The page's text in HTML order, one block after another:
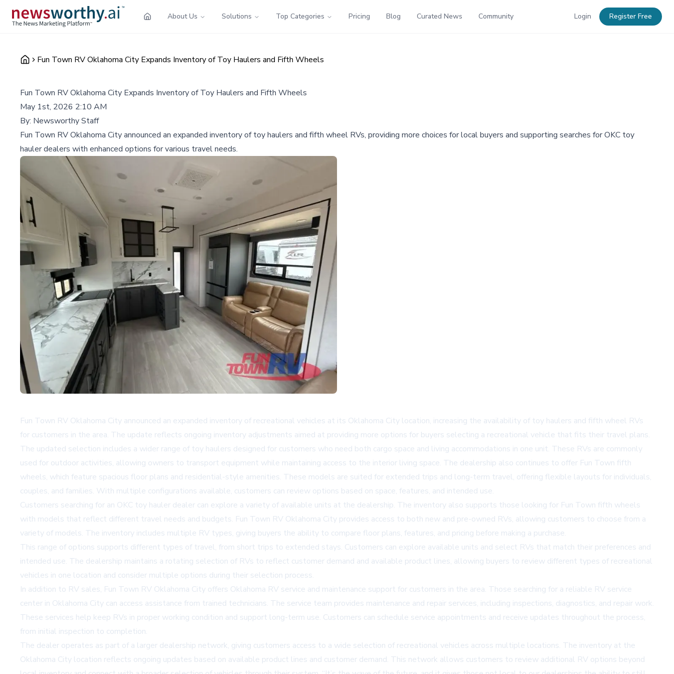
About Us Solutions Top Categories Pricing Blog Curated News Community Login Register Free
Fun Town RV Oklahoma City Expands Inventory of Toy Haulers and Fifth Wheels
Fun Town RV Oklahoma City Expands Inventory of Toy Haulers and Fifth Wheels
May 1st, 2026 2:10 AM
By: Newsworthy Staff
Fun Town RV Oklahoma City announced an expanded inventory of toy haulers and fifth wheel RVs, providing more choices for local buyers and supporting searches for OKC toy
hauler dealers with enhanced options for various travel needs.
Fun Town RV Oklahoma City announced an expanded inventory of recreational vehicles at its Oklahoma City location, increasing the availability of toy haulers and fifth wheel RVs
for customers in the area. The update reflects ongoing inventory adjustments aimed at providing more options for buyers selecting a recreational vehicle that fits their travel plans.
The updated selection includes a wider range of toy haulers designed for customers who need both cargo space and living accommodations in one unit. These RVs are commonly
used for outdoor activities, allowing owners to transport equipment while maintaining access to the interior living space. The dealership also continues to offer Fun Town fifth
wheels, which feature spacious floor plans and residential-style amenities. These models are suited for extended trips and long-term travel, offering flexible layouts for individuals,
couples, and families. With multiple configurations available, customers can review options based on space, features, and intended use.
Customers searching for an OKC toy hauler dealer can explore a variety of available units at the dealership. The inventory also supports those looking for Fun Town fifth wheels
with models that reflect different travel needs and budgets. Fun Town RV Oklahoma City provides access to both new and pre-owned RVs, allowing customers to choose from a
variety of models. The inventory includes multiple RV types, giving buyers the ability to compare floor plans, features, and pricing before making a purchase.
This range of options supports different types of travel, from short trips to extended stays. Customers can explore available units and select RVs that match their preferences and
intended use. The dealership maintains a rotating selection of RVs to reflect customer demand and available product lines, allowing buyers to review different types of recreational
vehicles in one location and consider multiple options during their selection process.
In addition to RV sales, Fun Town RV Oklahoma City offers Oklahoma RV service and maintenance support for customers in the area. Those searching for a reliable RV service
center in Oklahoma City can access assistance from trained technicians. The service team provides maintenance and repair services, including inspections, diagnostics, and repair work.
These services help keep RVs in proper working condition and support long-term use. Customers can schedule service appointments and receive updates throughout the process,
from initial inspection to completion.
The dealer operates as part of a larger dealership network, giving customers access to a wide selection of recreational vehicles across multiple locations. The inventory at the
Oklahoma City location reflects ongoing updates based on available product lines and customer demand. This network allows customers to review additional RV options beyond